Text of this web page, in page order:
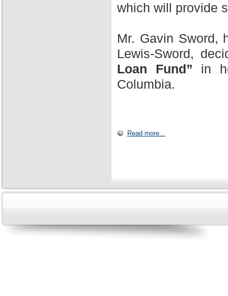
which will provide
Mr. Gavin Sword,
Lewis-Sword,
Loan Fund” in
Columbia.
Read more...